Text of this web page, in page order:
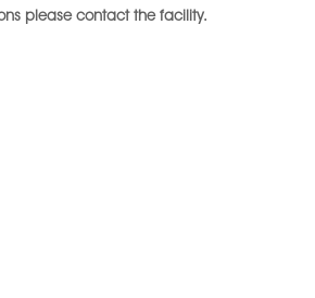
please contact the facility.